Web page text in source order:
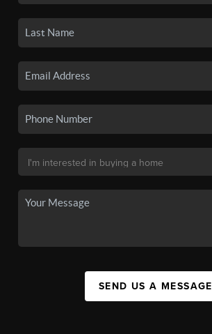
SEND US A MESSAGE